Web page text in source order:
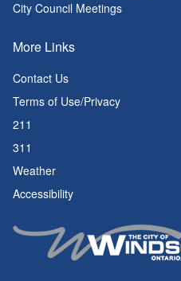
City Council Meetings
More Links
Contact Us
Terms of Use/Privacy
211
311
Weather
Accessibility